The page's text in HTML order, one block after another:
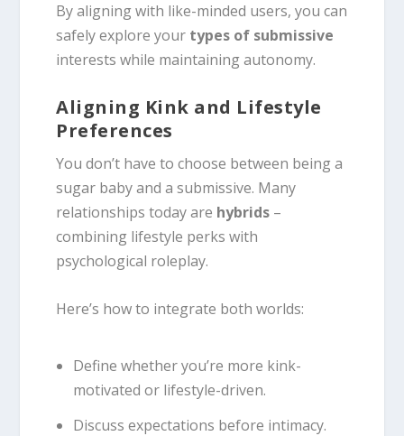
By aligning with like-minded users, you can
safely explore your types of submissive
interests while maintaining autonomy.
Aligning Kink and Lifestyle
Preferences
You don’t have to choose between being a
sugar baby and a submissive. Many
relationships today are hybrids –
combining lifestyle perks with
psychological roleplay.
Here’s how to integrate both worlds:
Define whether you’re more kink-
motivated or lifestyle-driven.
Discuss expectations before intimacy.